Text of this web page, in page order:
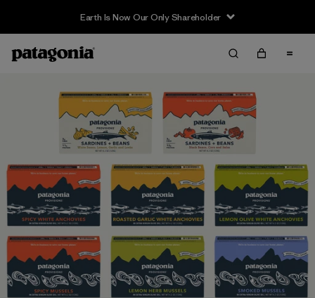
Earth Is Now Our Only Shareholder